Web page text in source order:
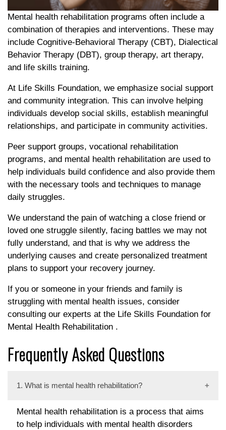
Mental health rehabilitation programs often include a
combination of therapies and interventions. These may
include Cognitive-Behavioral Therapy (CBT), Dialectical
Behavior Therapy (DBT), group therapy, art therapy,
and life skills training.
At Life Skills Foundation, we emphasize social support
and community integration. This can involve helping
individuals develop social skills, establish meaningful
relationships, and participate in community activities.
Peer support groups, vocational rehabilitation
programs, and mental health rehabilitation are used to
help individuals build confidence and also provide them
with the necessary tools and techniques to manage
daily struggles.
We understand the pain of watching a close friend or
loved one struggle silently, facing battles we may not
fully understand, and that is why we address the
underlying causes and create personalized treatment
plans to support your recovery journey.
If you or someone in your friends and family is
struggling with mental health issues, consider
consulting our experts at the Life Skills Foundation for
Mental Health Rehabilitation .
Frequently Asked Questions
1. What is mental health rehabilitation?
Mental health rehabilitation is a process that aims
to help individuals with mental health disorders